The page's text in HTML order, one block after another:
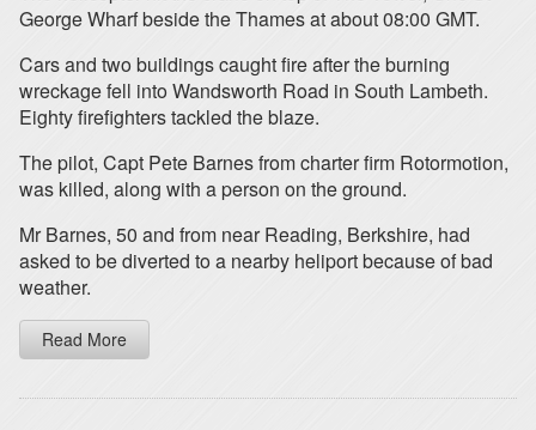
George Wharf beside the Thames at about 08:00 GMT.
Cars and two buildings caught fire after the burning
wreckage fell into Wandsworth Road in South Lambeth.
Eighty firefighters tackled the blaze.
The pilot, Capt Pete Barnes from charter firm Rotormotion,
was killed, along with a person on the ground.
Mr Barnes, 50 and from near Reading, Berkshire, had
asked to be diverted to a nearby heliport because of bad
weather.
Read More